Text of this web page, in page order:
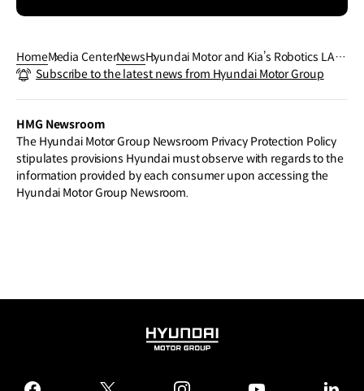
HomeMedia CenterNewsHyundai Motor and Kia’s Robotics LAB
Announce Plans to Launch ‘X-ble Sho
Subscribe to the latest news from Hyundai Motor Group
HMG Newsroom
The Hyundai Motor Group Newsroom Privacy Protection Policy
stipulates provisions Hyundai must observe with regards to the
information provided by each consumer upon accessing the
Hyundai Motor Group Newsroom.
HYUNDAI
GROUP